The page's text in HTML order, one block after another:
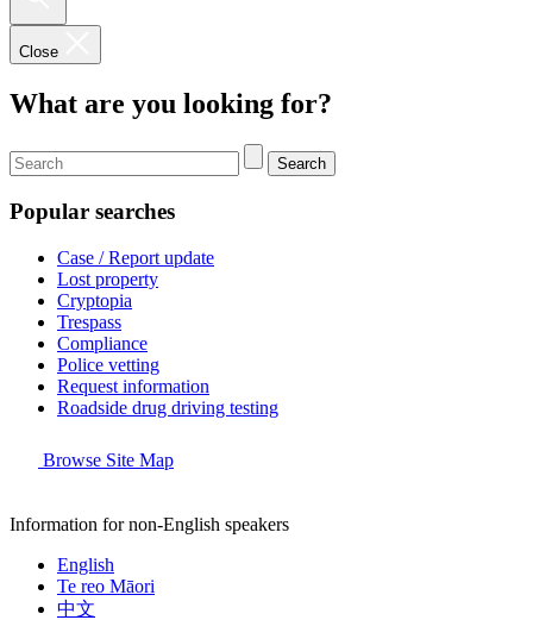
Close
What are you looking for?
Search
Popular searches
Case / Report update
Lost property
Cryptopia
Trespass
Compliance
Police vetting
Request information
Roadside drug driving testing
Browse Site Map
Information for non-English speakers
English
Te reo Māori
中文